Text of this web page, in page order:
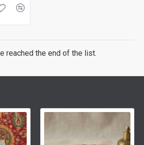
reached the end of the list.